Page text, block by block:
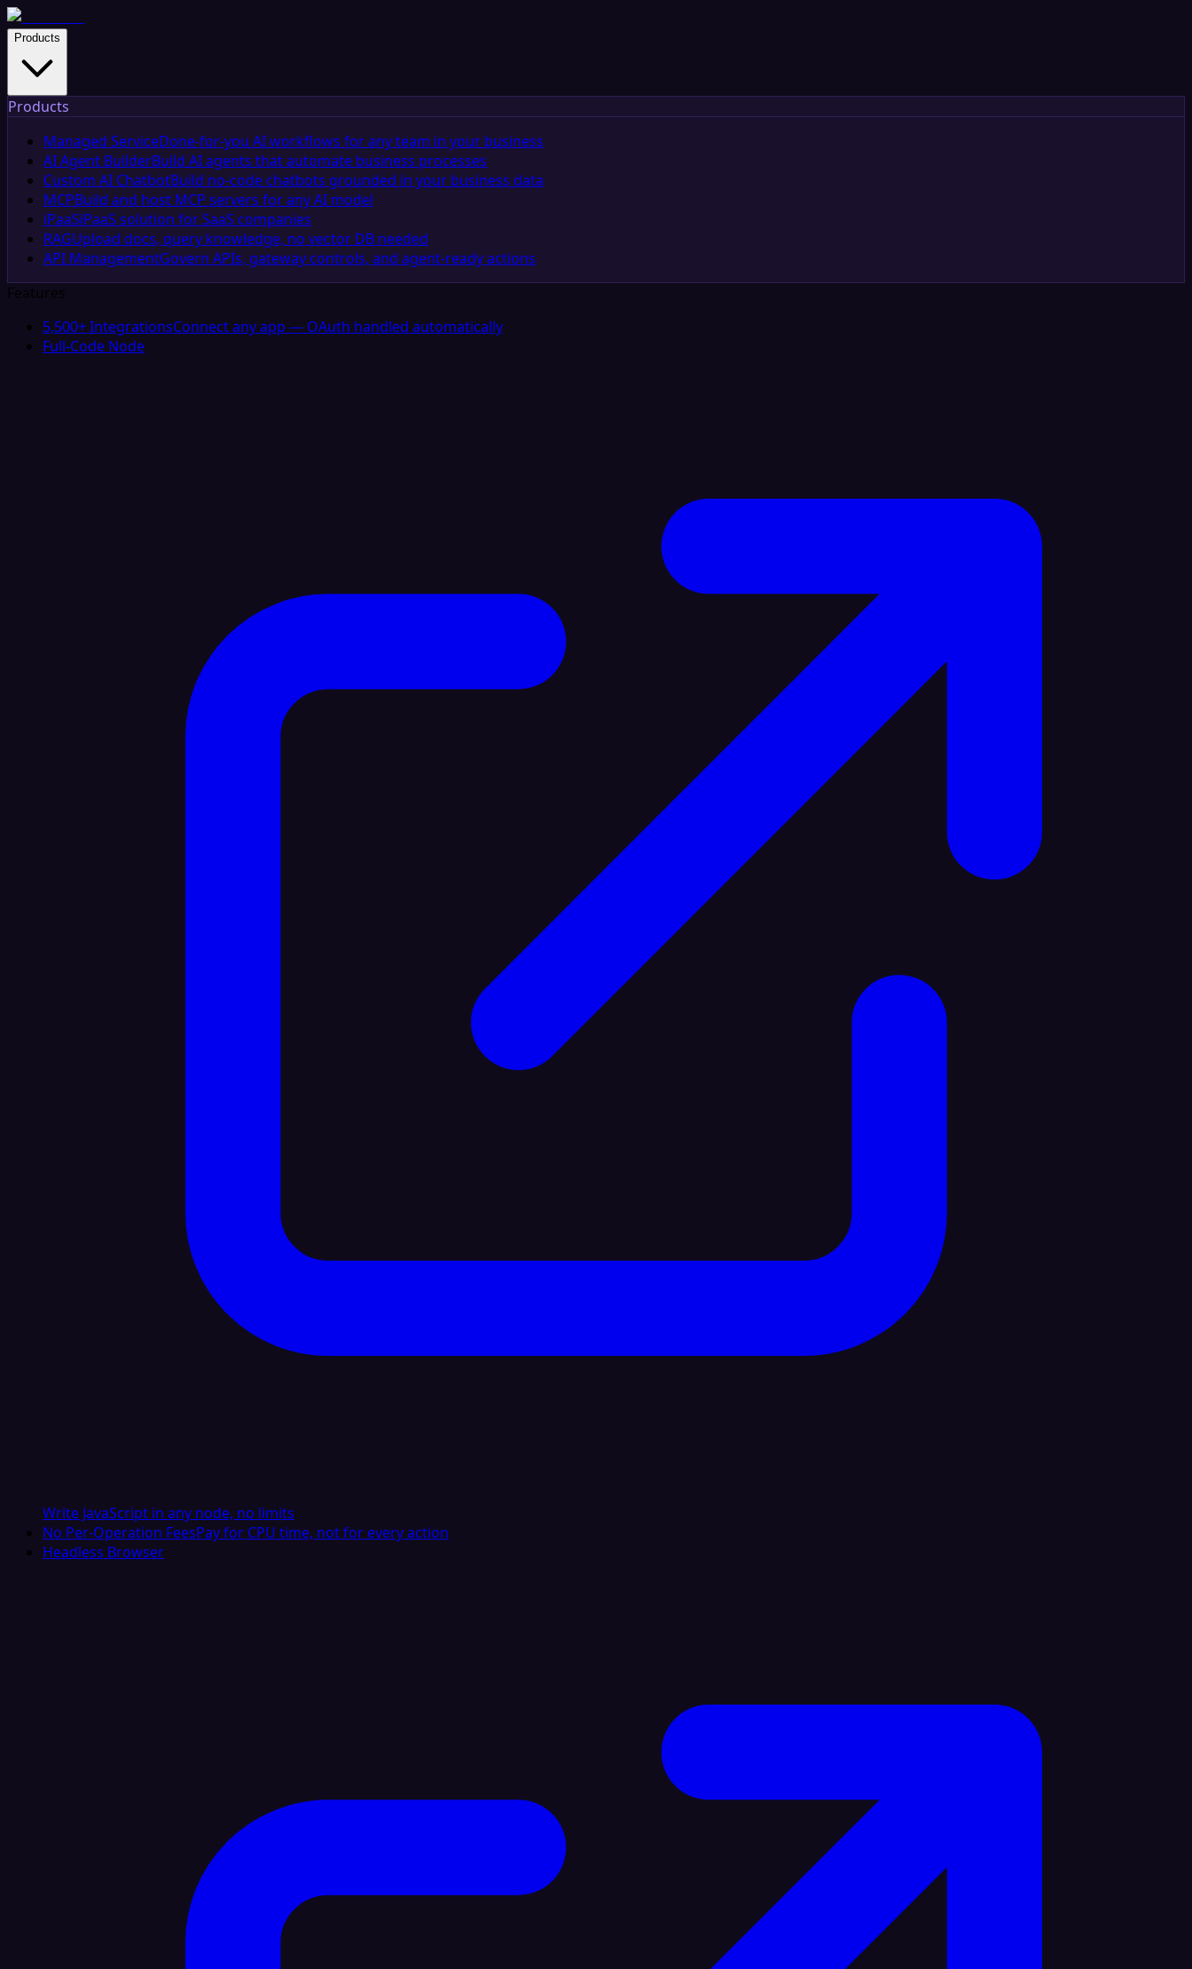
Products
Products
Managed ServiceDone-for-you AI workflows for any team in your business
AI Agent BuilderBuild AI agents that automate business processes
Custom AI ChatbotBuild no-code chatbots grounded in your business data
MCPBuild and host MCP servers for any AI model
iPaaSiPaaS solution for SaaS companies
RAGUpload docs, query knowledge, no vector DB needed
API ManagementGovern APIs, gateway controls, and agent-ready actions
Features
5,500+ IntegrationsConnect any app — OAuth handled automatically
Full-Code Node
Write JavaScript in any node, no limits
No Per-Operation FeesPay for CPU time, not for every action
Headless Browser